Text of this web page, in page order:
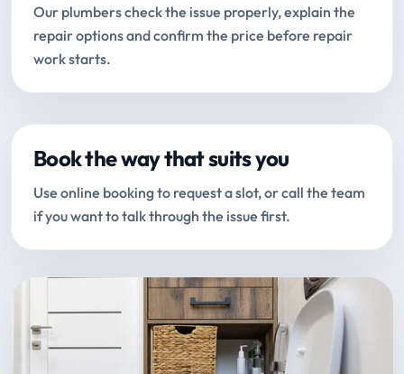
Our plumbers check the issue properly, explain the
repair options and confirm the price before repair
work starts.
Book the way that suits you
Use online booking to request a slot, or call the team
if you want to talk through the issue first.